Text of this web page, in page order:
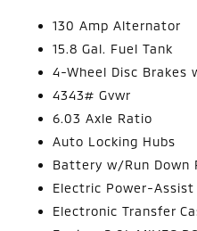
130 Amp Alternator
15.8 Gal. Fuel Tank
4-Wheel Disc Brakes
4343# Gvwr
6.03 Axle Ratio
Auto Locking Hubs
Battery w/Run Down
Electric Power-
Electronic Transfer